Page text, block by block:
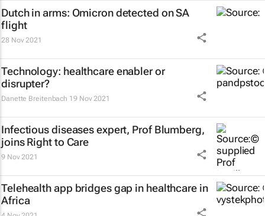
Dutch in arms: Omicron detected on SA
flight
28 Nov 2021
Technology: healthcare enabler or
disrupter?
Danette Breitenbach 19 Nov 2021
Infectious diseases expert, Prof Blumberg,
joins Right to Care
9 Nov 2021
Telehealth app bridges gap in healthcare in
Africa